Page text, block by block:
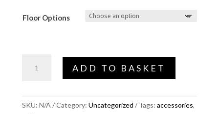
£0.00
through
Floor Options
options
ADD TO BASKET
SKU: N/A Category: Uncategorized Tags: accessories,